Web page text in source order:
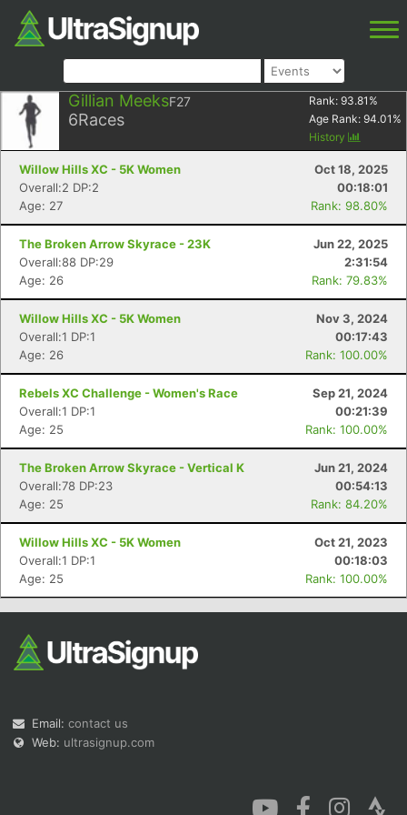
Gillian MeeksF27
6Races
Rank: 93.81 %
Age Rank: 94.01 %
History
Willow Hills XC - 5K Women
Oct 18, 2025
Overall:2 DP:2
00:18:01
Age: 27
Rank: 98.80%
The Broken Arrow Skyrace - 23K
Jun 22, 2025
Overall:88 DP:29
2:31:54
Age: 26
Rank: 79.83%
Willow Hills XC - 5K Women
Nov 3, 2024
Overall:1 DP:1
00:17:43
Age: 26
Rank: 100.00%
Rebels XC Challenge - Women's Race
Sep 21, 2024
Overall:1 DP:1
00:21:39
Age: 25
Rank: 100.00%
The Broken Arrow Skyrace - Vertical K
Jun 21, 2024
Overall:78 DP:23
00:54:13
Age: 25
Rank: 84.20%
Willow Hills XC - 5K Women
Oct 21, 2023
Overall:1 DP:1
00:18:03
Age: 25
Rank: 100.00%
Email: contact us
Web: ultrasignup.com